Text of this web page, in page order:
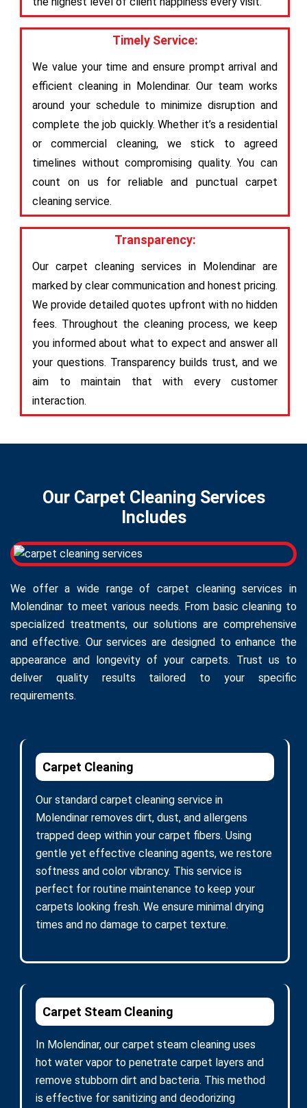
Timely Service:
We value your time and ensure prompt arrival and
efficient cleaning in Molendinar. Our team works
around your schedule to minimize disruption and
complete the job quickly. Whether it’s a residential
or commercial cleaning, we stick to agreed
timelines without compromising quality. You can
count on us for reliable and punctual carpet
cleaning service.
Transparency:
Our carpet cleaning services in Molendinar are
marked by clear communication and honest pricing.
We provide detailed quotes upfront with no hidden
fees. Throughout the cleaning process, we keep
you informed about what to expect and answer all
your questions. Transparency builds trust, and we
aim to maintain that with every customer
interaction.
Our Carpet Cleaning Services
Includes
We offer a wide range of carpet cleaning services in
Molendinar to meet various needs. From basic cleaning to
specialized treatments, our solutions are comprehensive
and effective. Our services are designed to enhance the
appearance and longevity of your carpets. Trust us to
deliver quality results tailored to your specific
requirements.
Carpet Cleaning
Our standard carpet cleaning service in
Molendinar removes dirt, dust, and allergens
trapped deep within your carpet fibers. Using
gentle yet effective cleaning agents, we restore
softness and color vibrancy. This service is
perfect for routine maintenance to keep your
carpets looking fresh. We ensure minimal drying
times and no damage to carpet texture.
Carpet Steam Cleaning
In Molendinar, our carpet steam cleaning uses
hot water vapor to penetrate carpet layers and
remove stubborn dirt and bacteria. This method
is effective for sanitizing and deodorizing